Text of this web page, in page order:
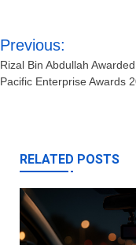
Post
navigation
Previous:
Rizal Bin Abdullah
Pacific Enterprise Awards
RELATED POSTS